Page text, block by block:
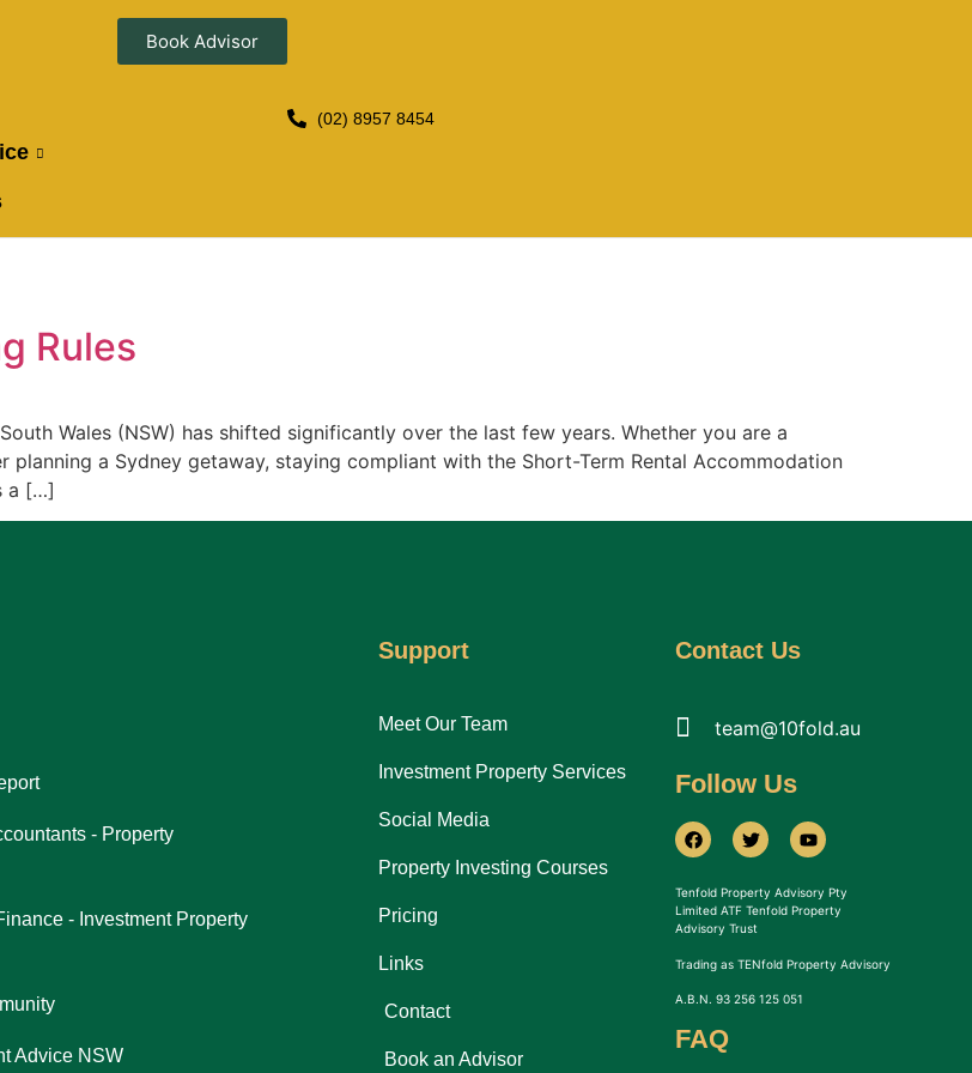
Book Advisor
(02) 8957 8454
Rules
Wales (NSW) has shifted significantly over the last few years. Whether you are a
a Sydney getaway, staying compliant with the Short-Term Rental Accommodation
a […]
- Property
- Investment Property
Advice NSW
Support
Meet Our Team
Investment Property Services
Social Media
Property Investing Courses
Pricing
Links
Contact
Book an Advisor
Contact Us
team@10fold.au
Follow Us
Tenfold Property Advisory Pty
Limited ATF Tenfold Property
Advisory Trust
Trading as TENfold Property Advisory
A.B.N. 93 256 125 051
FAQ